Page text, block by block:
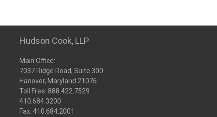
Hudson Cook, LLP
Main Office:
7037 Ridge Road, Suite 300
Hanover, Maryland 21076
Toll Free: 888.422.7529
410.684.3200
Fax: 410.684.2001